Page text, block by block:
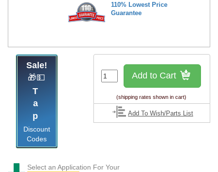
110% Lowest Price
Guarantee
Sale!
🎁💵
Tap
Discount
Codes
Add to Cart
(shipping rates shown in cart)
Add To Wish/Parts List
Select an Application For Your